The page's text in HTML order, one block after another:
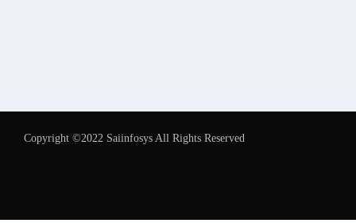
Copyright ©2022 Saiinfosys All Rights Reserved